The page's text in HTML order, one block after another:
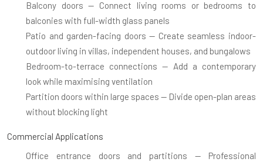
Balcony doors — Connect living rooms or bedrooms to
balconies with full-width glass panels
Patio and garden-facing doors — Create seamless indoor-
outdoor living in villas, independent houses, and bungalows
Bedroom-to-terrace connections — Add a contemporary
look while maximising ventilation
Partition doors within large spaces — Divide open-plan areas
without blocking light
Commercial Applications
Office entrance doors and partitions — Professional